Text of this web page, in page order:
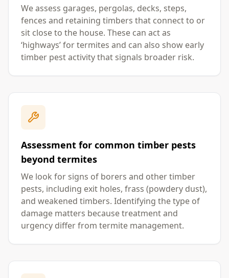
We assess garages, pergolas, decks, steps,
fences and retaining timbers that connect to or
sit close to the house. These can act as
‘highways’ for termites and can also show early
timber pest activity that signals broader risk.
Assessment for common timber pests
beyond termites
We look for signs of borers and other timber
pests, including exit holes, frass (powdery dust),
and weakened timbers. Identifying the type of
damage matters because treatment and
urgency differ from termite management.